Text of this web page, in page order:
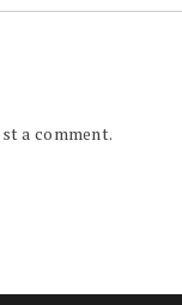
a comment.